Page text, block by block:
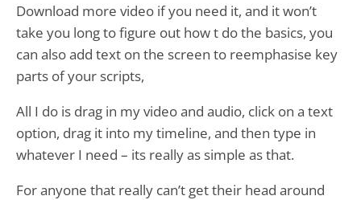
Download more video if you need it, and it won’t
take you long to figure out how t do the basics, you
can also add text on the screen to reemphasise key
parts of your scripts,
All I do is drag in my video and audio, click on a text
option, drag it into my timeline, and then type in
whatever I need – its really as simple as that.
For anyone that really can’t get their head around